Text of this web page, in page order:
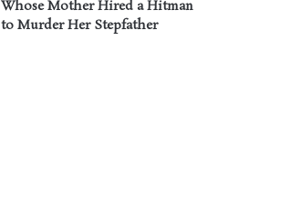
Whose Mother Hired a Hitman
to Murder Her Stepfather